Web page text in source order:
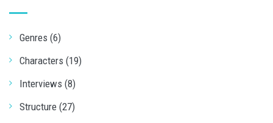
Genres (6)
Characters (19)
Interviews (8)
Structure (27)